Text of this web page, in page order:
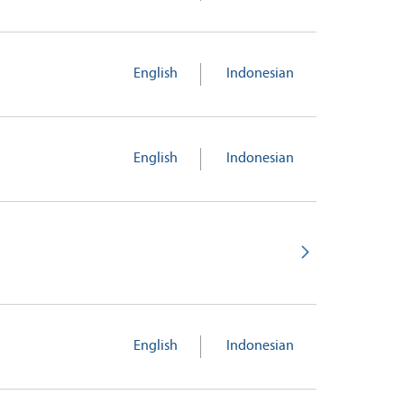
English Indonesian
English Indonesian
English Indonesian